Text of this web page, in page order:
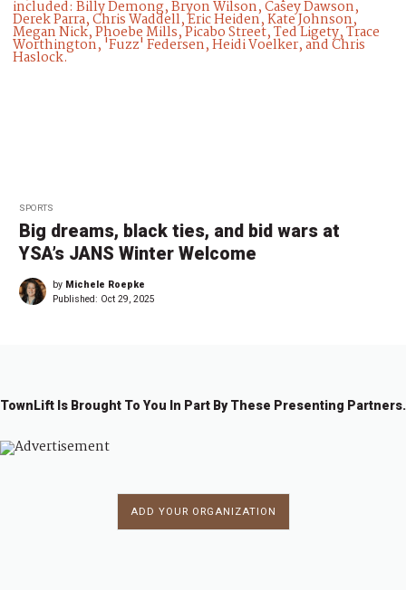
SPORTS
Big dreams, black ties, and bid wars at
YSA’s JANS Winter Welcome
by Michele Roepke
Published: Oct 29, 2025
TownLift Is Brought To You In Part By These Presenting Partners.
ADD YOUR ORGANIZATION